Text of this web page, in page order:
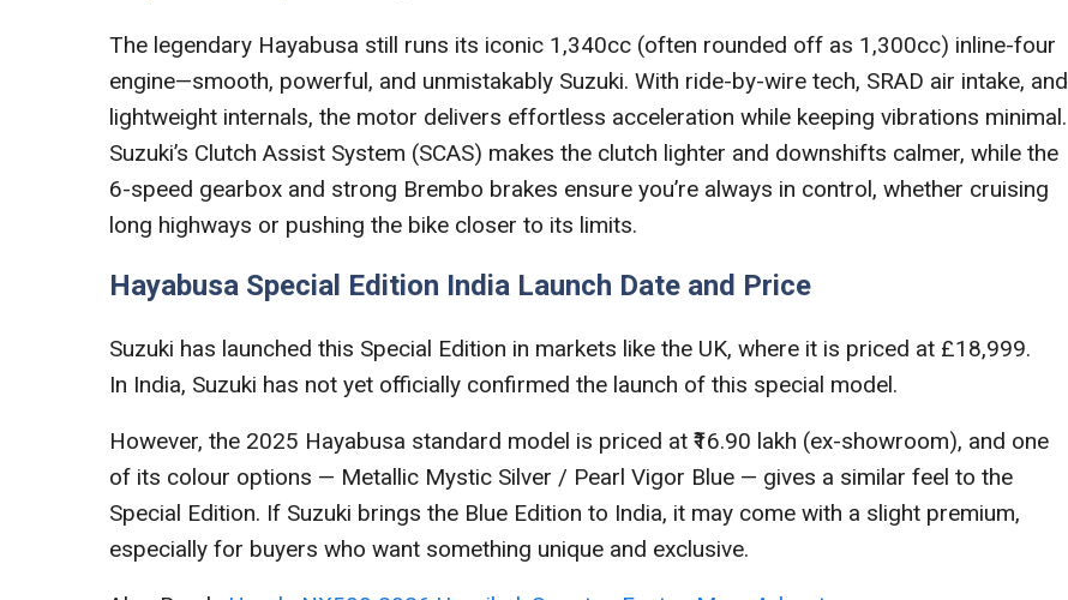
The legendary Hayabusa still runs its iconic 1,340cc (often rounded off as 1,300cc) inline-four
engine—smooth, powerful, and unmistakably Suzuki. With ride-by-wire tech, SRAD air intake, and
lightweight internals, the motor delivers effortless acceleration while keeping vibrations minimal.
Suzuki’s Clutch Assist System (SCAS) makes the clutch lighter and downshifts calmer, while the
6-speed gearbox and strong Brembo brakes ensure you’re always in control, whether cruising
long highways or pushing the bike closer to its limits.
Hayabusa Special Edition India Launch Date and Price
Suzuki has launched this Special Edition in markets like the UK, where it is priced at £18,999.
In India, Suzuki has not yet officially confirmed the launch of this special model.
However, the 2025 Hayabusa standard model is priced at ₹16.90 lakh (ex-showroom), and one
of its colour options — Metallic Mystic Silver / Pearl Vigor Blue — gives a similar feel to the
Special Edition. If Suzuki brings the Blue Edition to India, it may come with a slight premium,
especially for buyers who want something unique and exclusive.